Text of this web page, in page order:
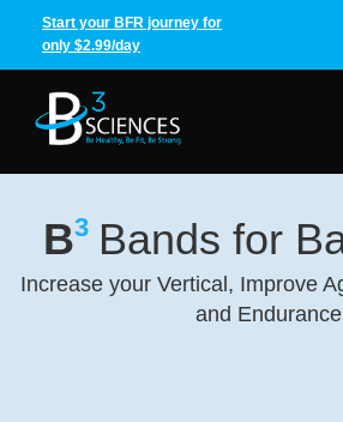
Start your BFR journey for
only $2.99/day
B3 Bands for
Increase your Vertical, Improve
and Endurance